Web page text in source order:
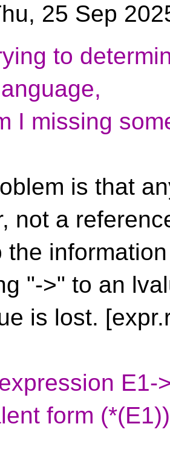
25 Sep
to
I missing
is that
not a
the
"->" to an
is lost.
E1-
form